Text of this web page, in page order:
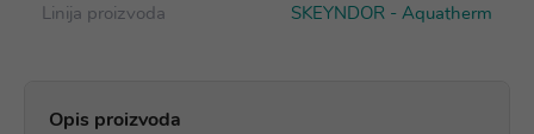
Linija proizvoda
SKEYNDOR - Aquatherm
Opis proizvoda